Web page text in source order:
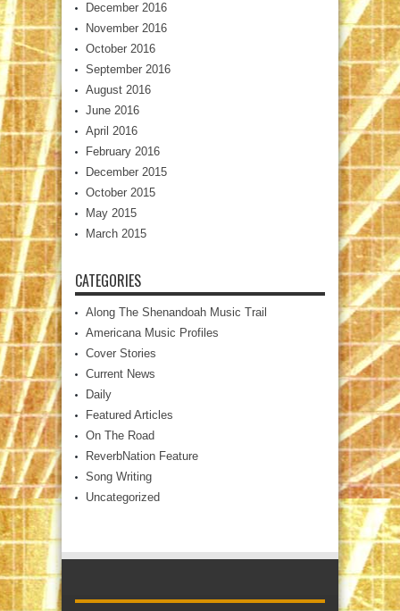
December 2016
November 2016
October 2016
September 2016
August 2016
June 2016
April 2016
February 2016
December 2015
October 2015
May 2015
March 2015
CATEGORIES
Along The Shenandoah Music Trail
Americana Music Profiles
Cover Stories
Current News
Daily
Featured Articles
On The Road
ReverbNation Feature
Song Writing
Uncategorized